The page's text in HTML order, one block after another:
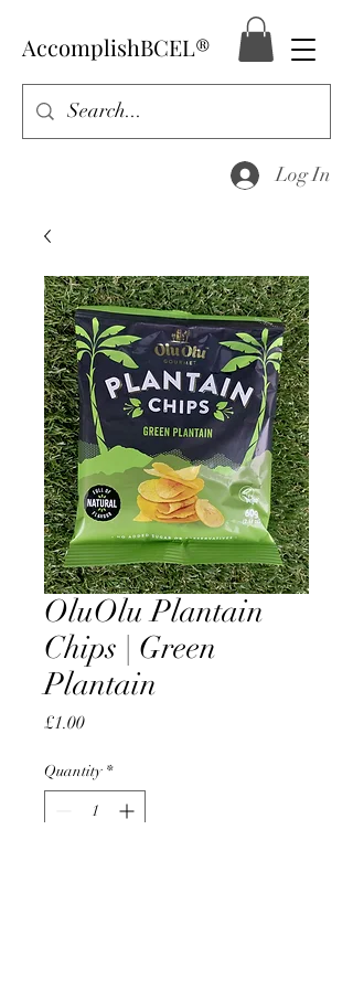
AccomplishBCEL®
Log In
OluOlu Plantain
Chips | Green
Plantain
£1.00Price
Quantity *